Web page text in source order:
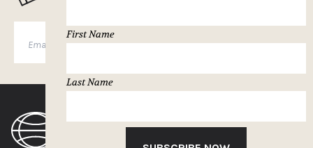
First Name
Last Name
SUBSCRIBE